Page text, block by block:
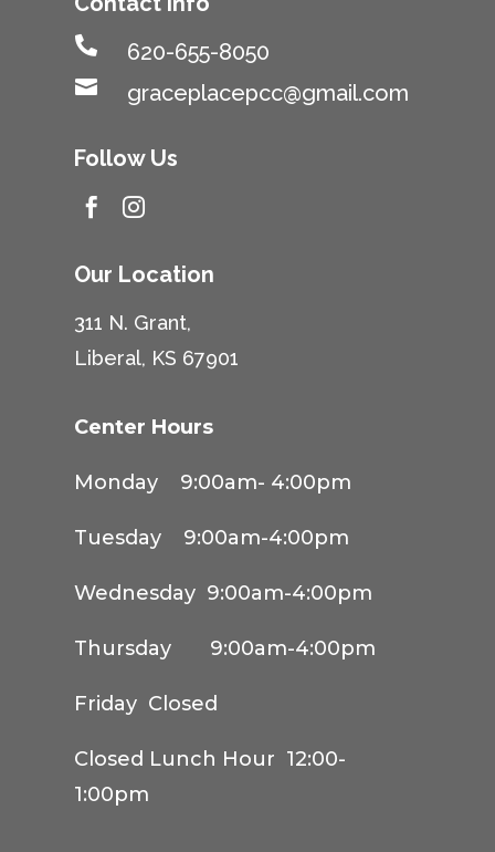
 620-655-8050
 graceplacepcc@gmail.com
Follow Us
 
Our Location
311 N. Grant,
Liberal, KS 67901
Center Hours
Monday 9:00am- 4:00pm
Tuesday 9:00am-4:00pm
Wednesday 9:00am-4:00pm
Thursday 9:00am-4:00pm
Friday Closed
Closed Lunch Hour 12:00-
1:00pm